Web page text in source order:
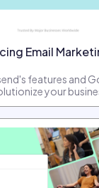
Email
features and
your